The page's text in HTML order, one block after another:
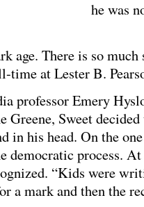
he was
age. There is so much
time at Lester B.
professor Emery
Greene, Sweet
in his head. On the
democratic process.
“Kids were
a mark and then the